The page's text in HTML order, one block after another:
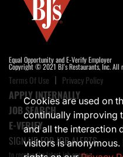
Equal Opportunity and E-Verify Employer
Copyright © 2021 BJ's Restaurants, Inc. All
Terms Of Use Privacy Policy
APPLY INTERNALLY
JOB SEARCH
E-VERIFY
SIGN UP FOR JOB ALERTS
to receive the latest job opening
Cookies are used on
continually improving
and all the interaction
visitors is